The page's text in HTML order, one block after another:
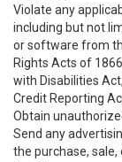
Violate any
including but not
or software from
Rights Acts of
with Disabilities
Credit Reporting
Obtain
Send any
the purchase,